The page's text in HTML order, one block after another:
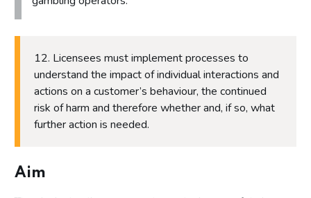
Section C - Act - Requirement 11
Section D - Evaluate
Section D - Evaluate - Requirement 12
12. Licensees must implement processes to
understand the impact of individual interactions and
actions on a customer’s behaviour, the continued
risk of harm and therefore whether and, if so, what
further action is needed.
Aim